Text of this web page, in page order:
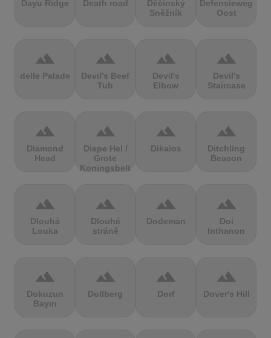
Dayu Ridge Death road
Děčínský
Sněžník
Defensieweg
Oost
terrain
delle Palade
terrain
Devil's Beef
Tub
terrain
Devil's
Elbow
terrain
Devil's
Staircase
terrain
Diamond
Head
terrain
Diepe Hel /
Grote
Koningsbelt
terrain
Dikaios
terrain
Ditchling
Beacon
terrain
Dlouhá
Louka
terrain
Dlouhé
stráně
terrain
Dodeman
terrain
Doi
Inthanon
terrain
Dokuzun
Bayırı
terrain
Dollberg
terrain
Dorf
terrain
Dover's Hill